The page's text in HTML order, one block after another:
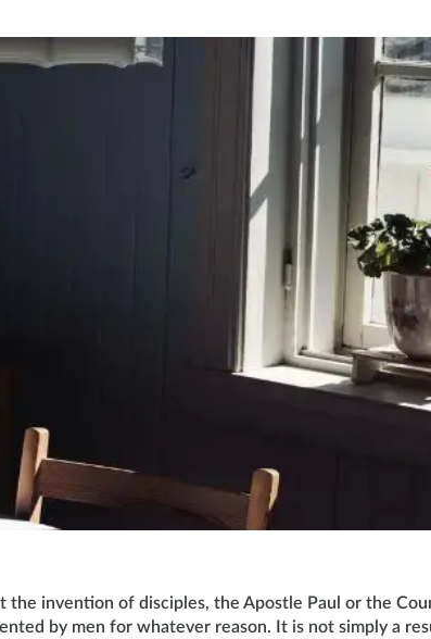
the invention of disciples, the Apostle Paul or the
by men for whatever reason. It is not simply a